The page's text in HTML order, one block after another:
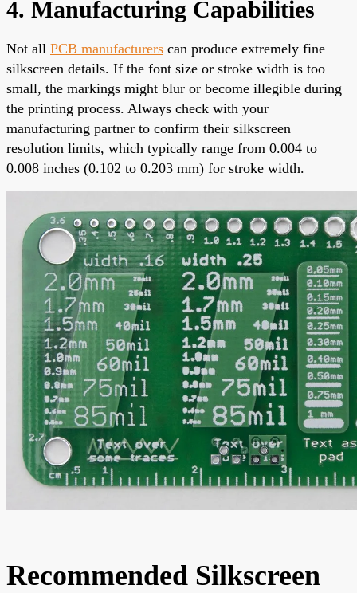
4. Manufacturing Capabilities
Not all PCB manufacturers can produce extremely fine
silkscreen details. If the font size or stroke width is too
small, the markings might blur or become illegible during
the printing process. Always check with your
manufacturing partner to confirm their silkscreen
resolution limits, which typically range from 0.004 to
0.008 inches (0.102 to 0.203 mm) for stroke width.
Recommended Silkscreen